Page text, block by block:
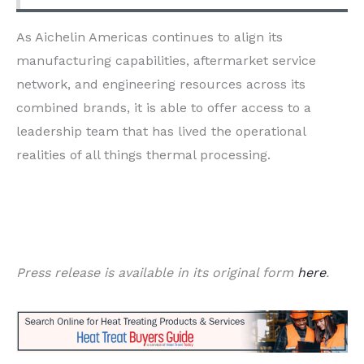
As Aichelin Americas continues to align its
manufacturing capabilities, aftermarket service
network, and engineering resources across its
combined brands, it is able to offer access to a
leadership team that has lived the operational
realities of all things thermal processing.
Press release is available in its original form here.